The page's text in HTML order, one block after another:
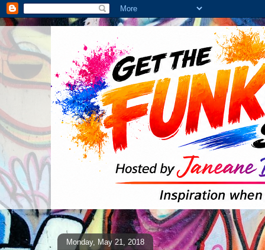
Monday, May 21, 2018